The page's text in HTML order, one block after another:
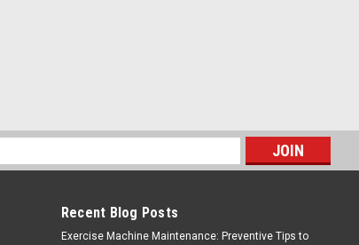
Recent Blog Posts
Exercise Machine Maintenance: Preventive Tips to